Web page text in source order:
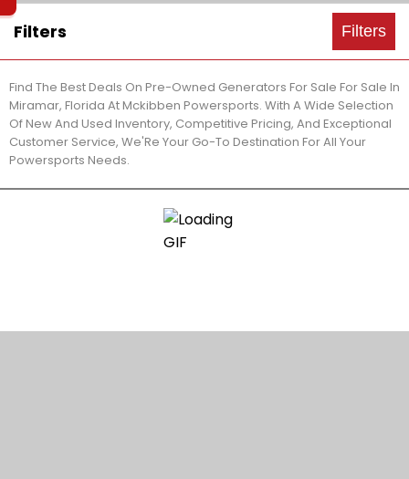
Filters Filters
Find The Best Deals On Pre-Owned Generators For Sale For Sale In
Miramar, Florida At Mckibben Powersports. With A Wide Selection
Of New And Used Inventory, Competitive Pricing, And Exceptional
Customer Service, We'Re Your Go-To Destination For All Your
Powersports Needs.